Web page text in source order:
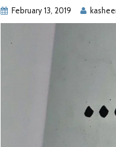
February 13, 2019